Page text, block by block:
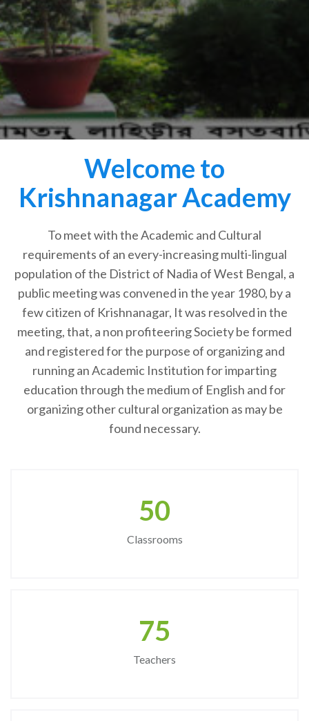
Welcome to
Krishnanagar Academy
To meet with the Academic and Cultural
requirements of an every-increasing multi-lingual
population of the District of Nadia of West Bengal, a
public meeting was convened in the year 1980, by a
few citizen of Krishnanagar, It was resolved in the
meeting, that, a non profiteering Society be formed
and registered for the purpose of organizing and
running an Academic Institution for imparting
education through the medium of English and for
organizing other cultural organization as may be
found necessary.
50
Classrooms
75
Teachers